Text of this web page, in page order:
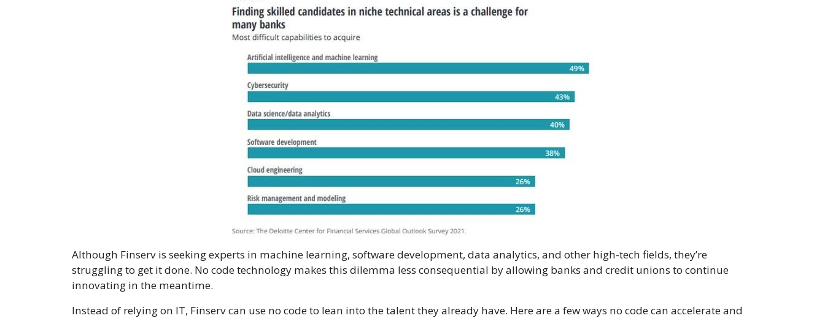
Although Finserv is seeking experts in machine learning, software development, data analytics, and other high-tech fields, they’re
struggling to get it done. No code technology makes this dilemma less consequential by allowing banks and credit unions to continue
innovating in the meantime.
Instead of relying on IT, Finserv can use no code to lean into the talent they already have. Here are a few ways no code can accelerate and